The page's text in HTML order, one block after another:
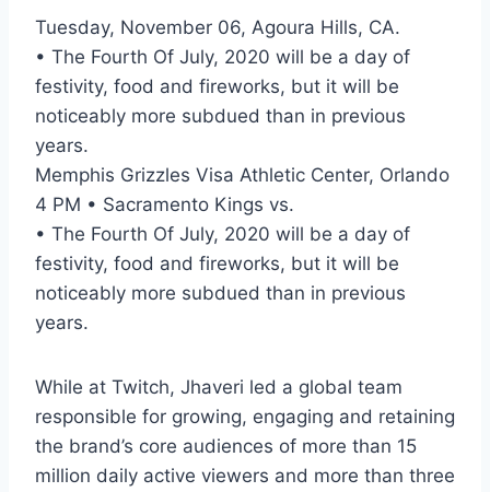
Tuesday, November 06, Agoura Hills, CA.
• The Fourth Of July, 2020 will be a day of
festivity, food and fireworks, but it will be
noticeably more subdued than in previous
years.
Memphis Grizzles Visa Athletic Center, Orlando
4 PM • Sacramento Kings vs.
• The Fourth Of July, 2020 will be a day of
festivity, food and fireworks, but it will be
noticeably more subdued than in previous
years.
While at Twitch, Jhaveri led a global team
responsible for growing, engaging and retaining
the brand’s core audiences of more than 15
million daily active viewers and more than three